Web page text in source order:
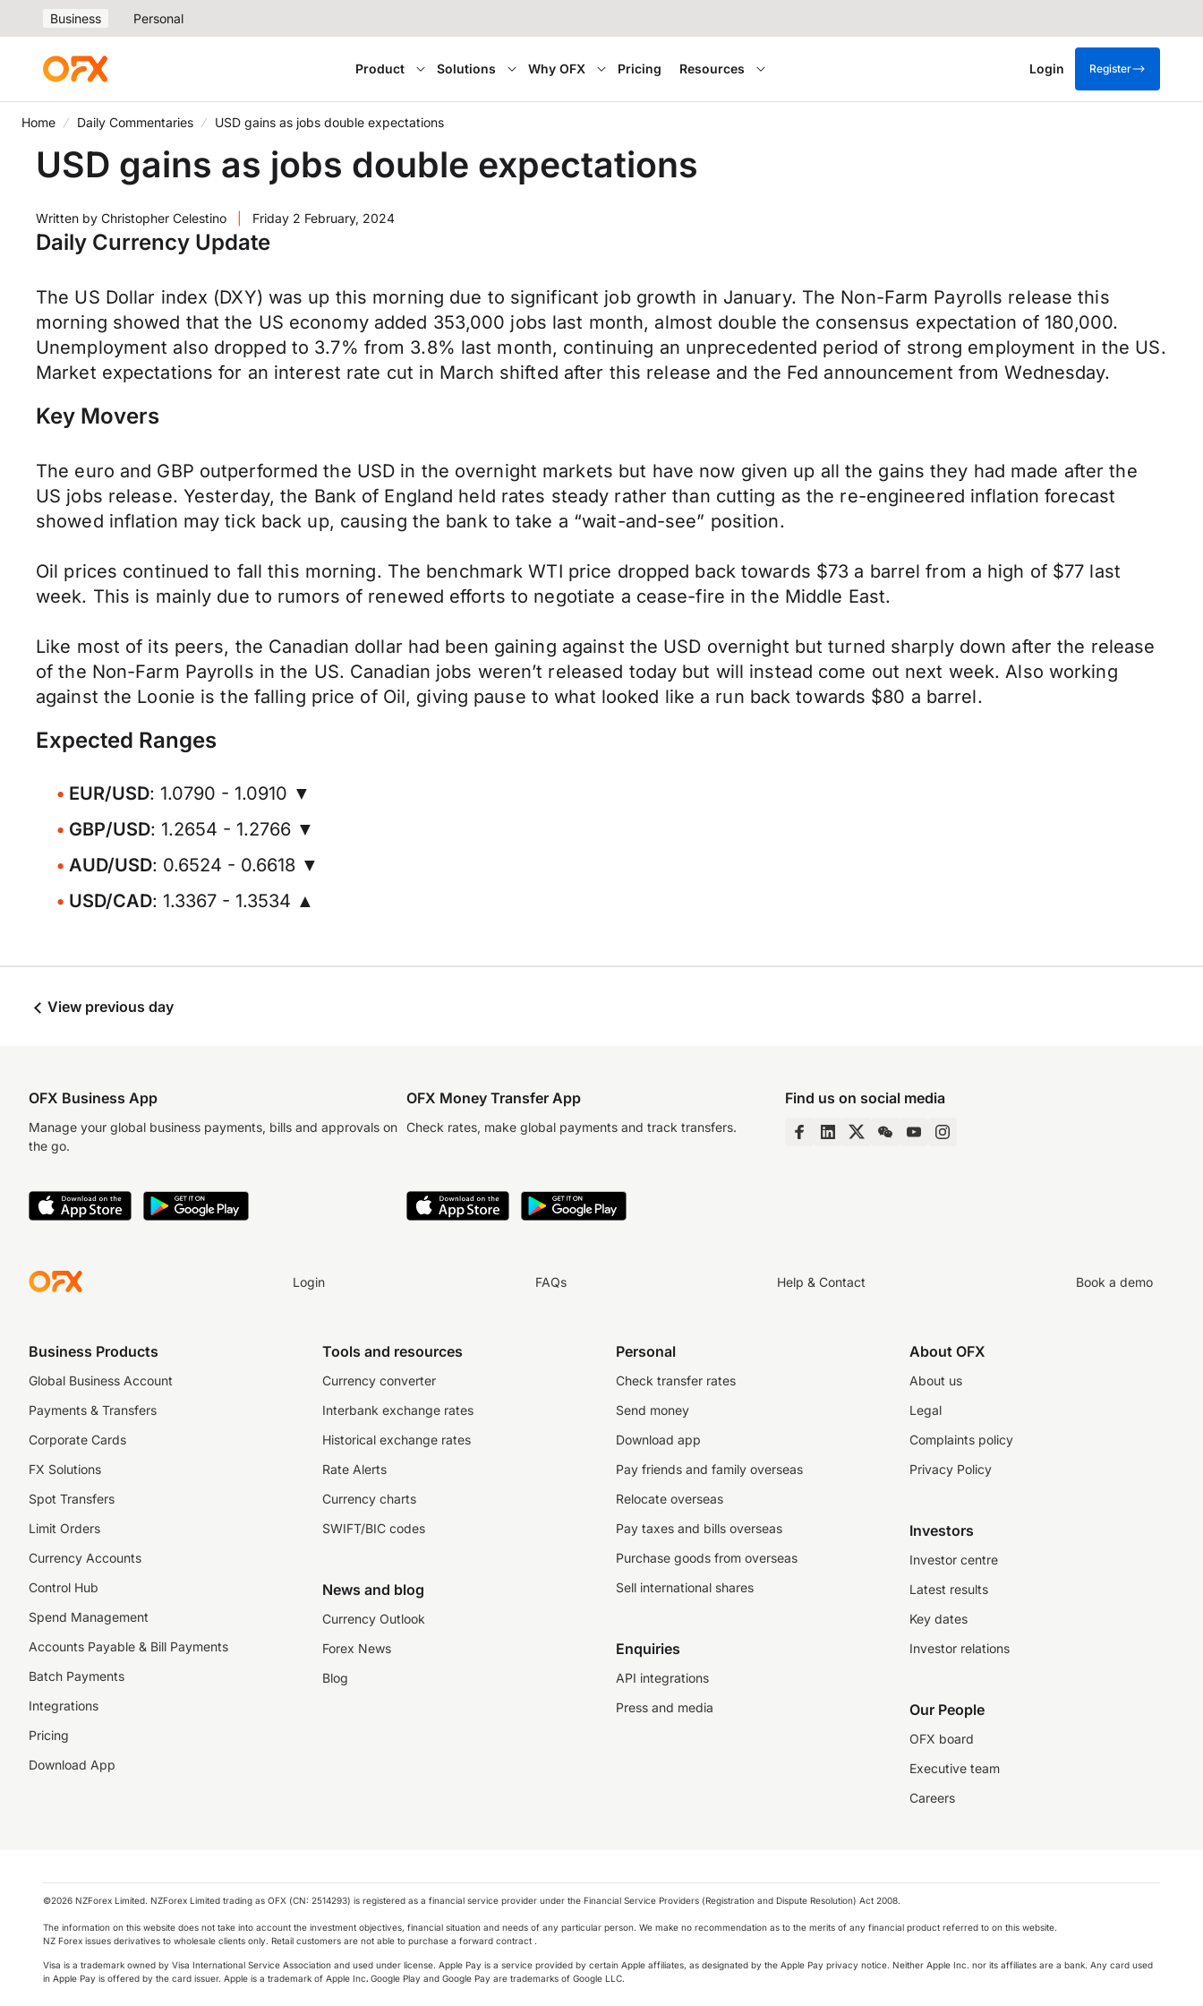
Business Personal
Product Solutions Why OFX Pricing Resources Login Register
Home Daily Commentaries USD gains as jobs double expectations
USD gains as jobs double expectations
Written by Christopher Celestino Friday 2 February, 2024
Daily Currency Update
The US Dollar index (DXY) was up this morning due to significant job growth in January. The Non-Farm Payrolls release this
morning showed that the US economy added 353,000 jobs last month, almost double the consensus expectation of 180,000.
Unemployment also dropped to 3.7% from 3.8% last month, continuing an unprecedented period of strong employment in the US.
Market expectations for an interest rate cut in March shifted after this release and the Fed announcement from Wednesday.
Key Movers
The euro and GBP outperformed the USD in the overnight markets but have now given up all the gains they had made after the
US jobs release. Yesterday, the Bank of England held rates steady rather than cutting as the re-engineered inflation forecast
showed inflation may tick back up, causing the bank to take a “wait-and-see” position.
Oil prices continued to fall this morning. The benchmark WTI price dropped back towards $73 a barrel from a high of $77 last
week. This is mainly due to rumors of renewed efforts to negotiate a cease-fire in the Middle East.
Like most of its peers, the Canadian dollar had been gaining against the USD overnight but turned sharply down after the release
of the Non-Farm Payrolls in the US. Canadian jobs weren’t released today but will instead come out next week. Also working
against the Loonie is the falling price of Oil, giving pause to what looked like a run back towards $80 a barrel.
Expected Ranges
EUR/USD: 1.0790 - 1.0910 ▼
GBP/USD: 1.2654 - 1.2766 ▼
AUD/USD: 0.6524 - 0.6618 ▼
USD/CAD: 1.3367 - 1.3534 ▲
View previous day
OFX Business App
Manage your global business payments, bills and approvals on
the go.
OFX Money Transfer App
Check rates, make global payments and track transfers.
Find us on social media
Login FAQs Help & Contact Book a demo
Business Products
Global Business Account
Payments & Transfers
Corporate Cards
FX Solutions
Spot Transfers
Limit Orders
Currency Accounts
Control Hub
Spend Management
Accounts Payable & Bill Payments
Batch Payments
Integrations
Pricing
Download App
Tools and resources
Currency converter
Interbank exchange rates
Historical exchange rates
Rate Alerts
Currency charts
SWIFT/BIC codes
News and blog
Currency Outlook
Forex News
Blog
Personal
Check transfer rates
Send money
Download app
Pay friends and family overseas
Relocate overseas
Pay taxes and bills overseas
Purchase goods from overseas
Sell international shares
Enquiries
API integrations
Press and media
About OFX
About us
Legal
Complaints policy
Privacy Policy
Investors
Investor centre
Latest results
Key dates
Investor relations
Our People
OFX board
Executive team
Careers
©️2026 NZForex Limited. NZForex Limited trading as OFX (CN: 2514293) is registered as a financial service provider under the Financial Service Providers (Registration and Dispute Resolution) Act 2008.
The information on this website does not take into account the investment objectives, financial situation and needs of any particular person. We make no recommendation as to the merits of any financial product referred to on this website.
NZ Forex issues derivatives to wholesale clients only. Retail customers are not able to purchase a forward contract .
Visa is a trademark owned by Visa International Service Association and used under license. Apple Pay is a service provided by certain Apple affiliates, as designated by the Apple Pay privacy notice. Neither Apple Inc. nor its affiliates are a bank. Any card used
in Apple Pay is offered by the card issuer. Apple is a trademark of Apple Inc. Google Play and Google Pay are trademarks of Google LLC.